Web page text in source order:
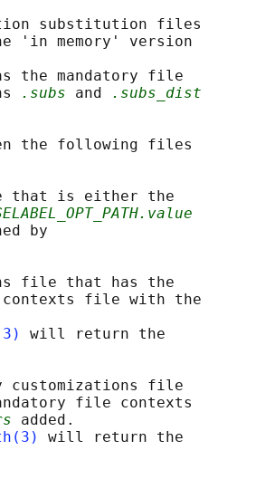
substitution files
'in memory' version
the mandatory file
.subs and
.subs_dist
the following files
that is either the
by
file that has the
file with the
will return the
customizations file
file contexts
added.
will return the